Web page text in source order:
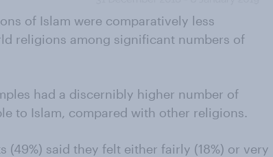
of Islam were comparatively less
religions among significant numbers of
had a discernibly higher number of
to Islam, compared with other religions.
(49%) said they felt either fairly (18%) or very